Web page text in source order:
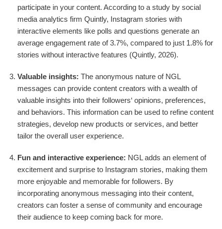
participate in your content. According to a study by social
media analytics firm Quintly, Instagram stories with
interactive elements like polls and questions generate an
average engagement rate of 3.7%, compared to just 1.8% for
stories without interactive features (Quintly, 2026).
Valuable insights: The anonymous nature of NGL
messages can provide content creators with a wealth of
valuable insights into their followers‘ opinions, preferences,
and behaviors. This information can be used to refine content
strategies, develop new products or services, and better
tailor the overall user experience.
Fun and interactive experience: NGL adds an element of
excitement and surprise to Instagram stories, making them
more enjoyable and memorable for followers. By
incorporating anonymous messaging into their content,
creators can foster a sense of community and encourage
their audience to keep coming back for more.